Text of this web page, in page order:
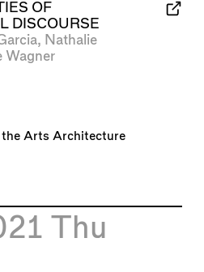
OF
DISCOURSE
, Nathalie
Wagner
the Arts Architecture
Thu